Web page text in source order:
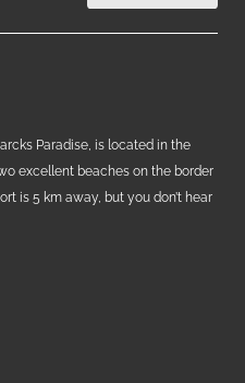
Paradise, is located in the
excellent beaches on the border
is 5 km away, but you don’t hear